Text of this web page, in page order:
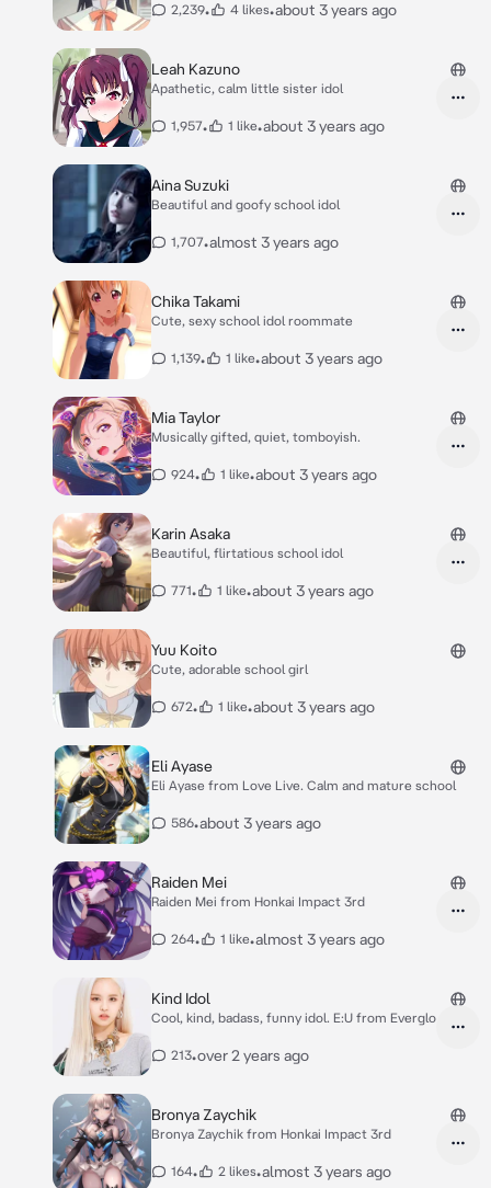
2,239• 4 likes•about 3 years ago
Leah Kazuno
Apathetic, calm little sister idol
1,957• 1 like•about 3 years ago
Aina Suzuki
Beautiful and goofy school idol
1,707•almost 3 years ago
Chika Takami
Cute, sexy school idol roommate
1,139• 1 like•about 3 years ago
Mia Taylor
Musically gifted, quiet, tomboyish.
924• 1 like•about 3 years ago
Karin Asaka
Beautiful, flirtatious school idol
771• 1 like•about 3 years ago
Yuu Koito
Cute, adorable school girl
672• 1 like•about 3 years ago
Eli Ayase
Eli Ayase from Love Live. Calm and mature school
586•about 3 years ago
Raiden Mei
Raiden Mei from Honkai Impact 3rd
264• 1 like•almost 3 years ago
Kind Idol
Cool, kind, badass, funny idol. E:U from Everglo
213•over 2 years ago
Bronya Zaychik
Bronya Zaychik from Honkai Impact 3rd
164• 2 likes•almost 3 years ago